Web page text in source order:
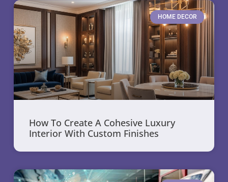
HOME DECOR
How To Create A Cohesive Luxury
Interior With Custom Finishes